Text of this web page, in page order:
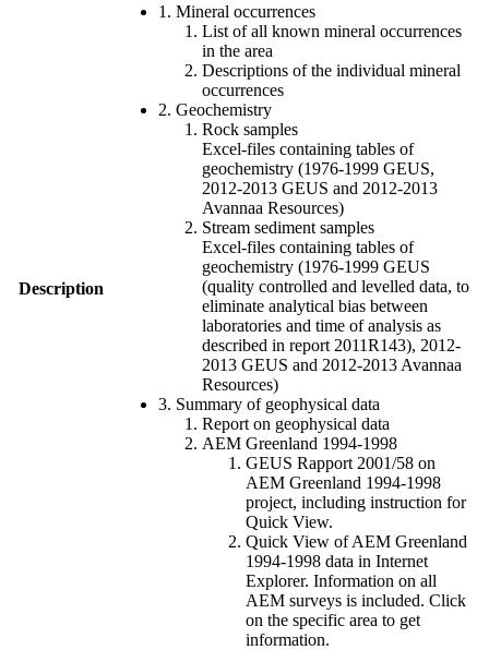
Description
1. Mineral occurrences
List of all known mineral occurrences
in the area
Descriptions of the individual mineral
occurrences
2. Geochemistry
Rock samples
Excel-files containing tables of
geochemistry (1976-1999 GEUS,
2012-2013 GEUS and 2012-2013
Avannaa Resources)
Stream sediment samples
Excel-files containing tables of
geochemistry (1976-1999 GEUS
(quality controlled and levelled data, to
eliminate analytical bias between
laboratories and time of analysis as
described in report 2011R143), 2012-
2013 GEUS and 2012-2013 Avannaa
Resources)
3. Summary of geophysical data
Report on geophysical data
AEM Greenland 1994-1998
GEUS Rapport 2001/58 on
AEM Greenland 1994-1998
project, including instruction for
Quick View.
Quick View of AEM Greenland
1994-1998 data in Internet
Explorer. Information on all
AEM surveys is included. Click
on the specific area to get
information.